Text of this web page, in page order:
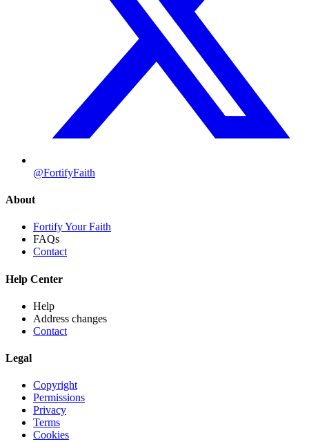
@FortifyFaith
About
Fortify Your Faith
FAQs
Contact
Help Center
Help
Address changes
Contact
Legal
Copyright
Permissions
Privacy
Terms
Cookies